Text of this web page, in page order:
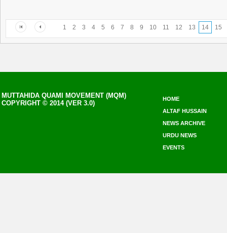
1 2 3 4 5 6 7 8 9 10 11 12 13 14 15
MUTTAHIDA QUAMI MOVEMENT (MQM)
COPYRIGHT © 2014 (VER 3.0)
HOME
ALTAF HUSSAIN
NEWS ARCHIVE
URDU NEWS
EVENTS